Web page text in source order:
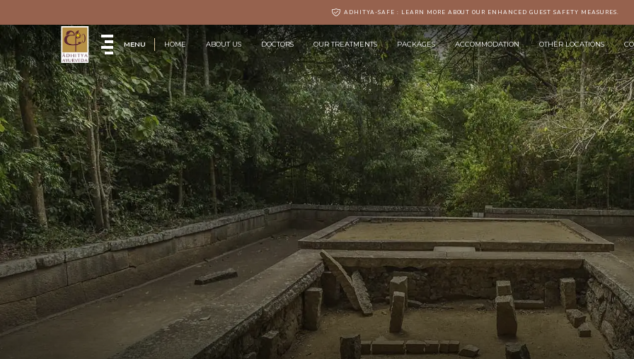
ADHITYA-SAFE : LEARN MORE ABOUT OUR ENHANCED GUEST SAFETY MEASURES.
MENU HOME ABOUT US DOCTORS OUR TREATMENTS PACKAGES ACCOMMODATION OTHER LOCATIONS